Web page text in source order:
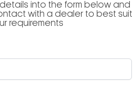
into the form below and
with a dealer to best suit
requirements